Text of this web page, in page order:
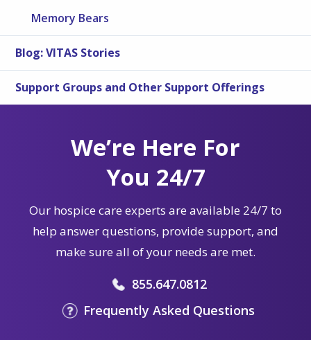
Memory Bears
Blog: VITAS Stories
Support Groups and Other Support Offerings
We’re Here For
You 24/7
Our hospice care experts are available 24/7 to
help answer questions, provide support, and
make sure all of your needs are met.
855.647.0812
Frequently Asked Questions